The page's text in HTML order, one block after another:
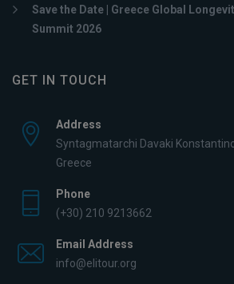
Save the Date | Greece Global
Summit 2026
GET IN TOUCH
Address
Syntagmatarchi Davaki
Greece
Phone
(+30) 210 9213662
Email Address
info@elitour.org